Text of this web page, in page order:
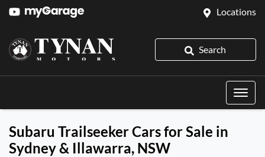
Locations
Search
Subaru Trailseeker Cars for Sale in
Sydney & Illawarra, NSW